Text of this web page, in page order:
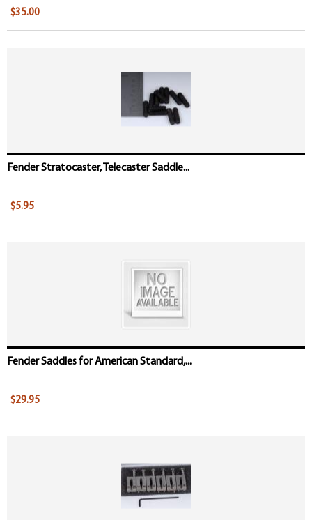
$35.00
Fender Stratocaster, Telecaster Saddle...
$5.95
Fender Saddles for American Standard,...
$29.95